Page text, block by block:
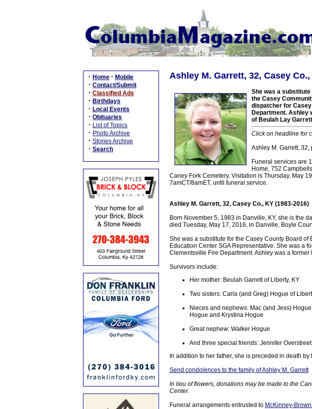
· Home · Mobile
· Contact/Submit
· Classified Ads
· Birthdays
· Local Events
· Obituaries
· List of Topics
· Photo Archive
· Stories Archive
· Search
Ashley M. Garrett, 32, Casey Co.,
She was a
the Casey
dispatcher for
Department. Ashley
of Beulah Lay
Click on headline for
Ashley M. Garrett,
Funeral services are
Home, 752
Caney Fork Cemetery. Visitation is Thursday, May
7amCT/8amET, until funeral service.
Ashley M. Garrett, 32, Casey Co., KY (1983-2016)
Born November 5, 1983 in Danville, KY, she is the
died Tuesday, May 17, 2016, in Danville, Boyle
She was a substitute for the Casey County Board
Education Center SGA Representative. She was a
Clementsville Fire Department. Ashley was a
Survivors include:
Her mother: Beulah Garrett of Liberty, KY
Two sisters: Carla (and Greg) Hogue of
Nieces and nephews: Mac (and Jess)
Hogue and Krystina Hogue
Great nephew: Walker Hogue
And three special friends: Jennifer
In addition to her father, she is preceded in death
Send condolences to the family of Ashley M. Garrett
In lieu of flowers, donations may be made to the
Center.
Funeral arrangements entrusted to McKinney-